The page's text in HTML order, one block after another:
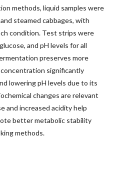
methods, liquid samples were
steamed cabbages, with
condition. Test strips were
and pH levels for all
preserves more
significantly
lowering pH levels due to its
changes are relevant
and increased acidity help
better metabolic stability
methods.